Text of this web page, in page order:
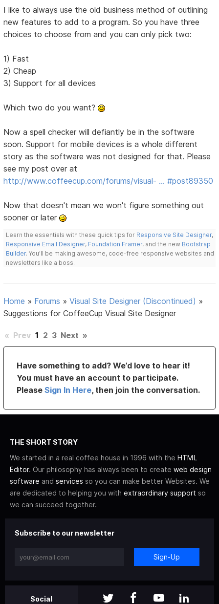
I like to always use the old business method of outlining
new features to add to a program. So you have three
choices to choose from and you can only pick two:
1) Fast
2) Cheap
3) Support for all devices
Which two do you want?
Now a spell checker will defiantly be in the software
soon. Support for mobile devices is a whole different
story as the software was not designed for that. Please
see my post over at
http://www.coffeecup.com/forums/visual- … #post89350
Now that doesn't mean we won't figure something out
sooner or later
Learn the essentials with these quick tips for Responsive Site Designer,
Responsive Email Designer, Foundation Framer, and the new Bootstrap
Builder. You'll be making awesome, code-free responsive websites and
newsletters like a boss.
Home » Forums »Visual Site Designer (Discontinued) »
Suggestions for CoffeeCup Visual Site Designer
« Prev 1 2 3 Next »
Have something to add? We’d love to hear it!
You must have an account to participate.
PleaseSign In Here, then join the conversation.
THE SHORT STORY
We started in a real coffee house in 1996 with the HTML
Editor. Our philosophy has always been to create web design
software and services so you can make better Websites. We
are dedicated to helping you with extraordinary support so
we can succeed together.
Subscribe to our newsletter
Sign-Up
Social